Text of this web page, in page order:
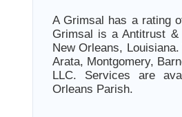
A Grimsal has a rating
Grimsal is a Antitrust &
New Orleans,
Arata, Montgomery,
LLC. Services are
Orleans Parish.